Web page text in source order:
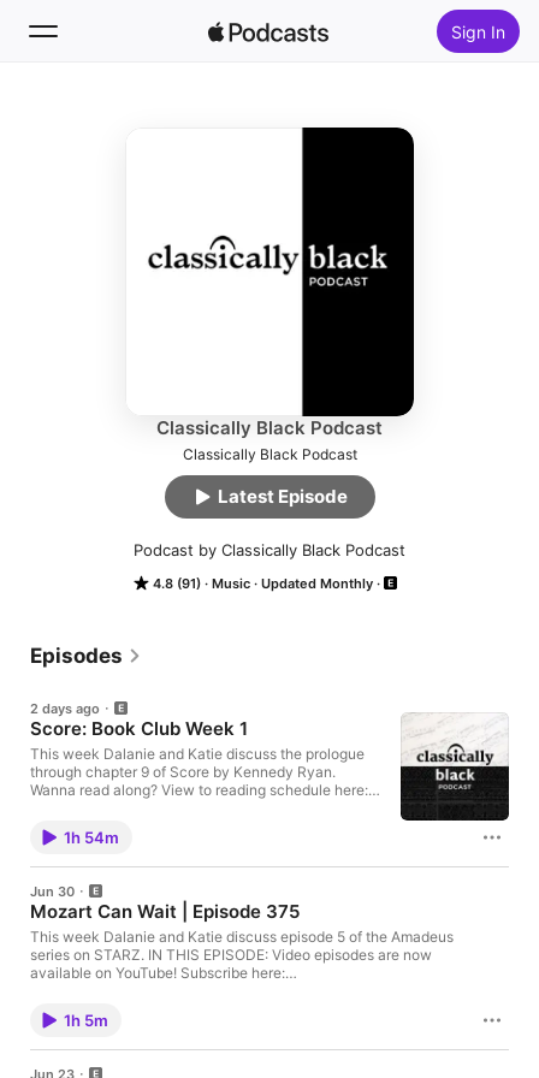
Sign In
Classically Black Podcast
Classically Black Podcast
4.8 (91) Music Updated Monthly
Podcast by Classically Black Podcast
Latest Episode
Episodes
2 days ago
Score: Book Club Week 1
This week Dalanie and Katie discuss the prologue
through chapter 9 of Score by Kennedy Ryan.
Wanna read along? View to reading schedule here:
utm_source=ig_web_copy_link&igsh=MzRlODBiNWF
lZA== IN THIS EPISODE: Video episodes are now
available on YouTube! Subscribe here:
https://www.youtube.com/@classicallyblackpodcast
WE HAVE MERCH!:
https://www.classicallyblackpodcast.com/store
JOIN US ON PATREON!:
https://patreon.com/ClassicallyBlackPodcast
FOLLOW US ON SOCIAL MEDIA!
2027-paul-daisy-soros-fellowships-for-new-
1h 54m
Jun 30
Mozart Can Wait | Episode 375
This week Dalanie and Katie discuss episode 5 of the Amadeus
series on STARZ. IN THIS EPISODE: Video episodes are now
available on YouTube! Subscribe here:
MERCH!: https://www.classicallyblackpodcast.com/store JOIN
US ON PATREON!:
https://patreon.com/ClassicallyBlackPodcast FOLLOW US ON
SOCIAL MEDIA! https://linktr.ee/classicallyblack
1h 5m
Jun 23